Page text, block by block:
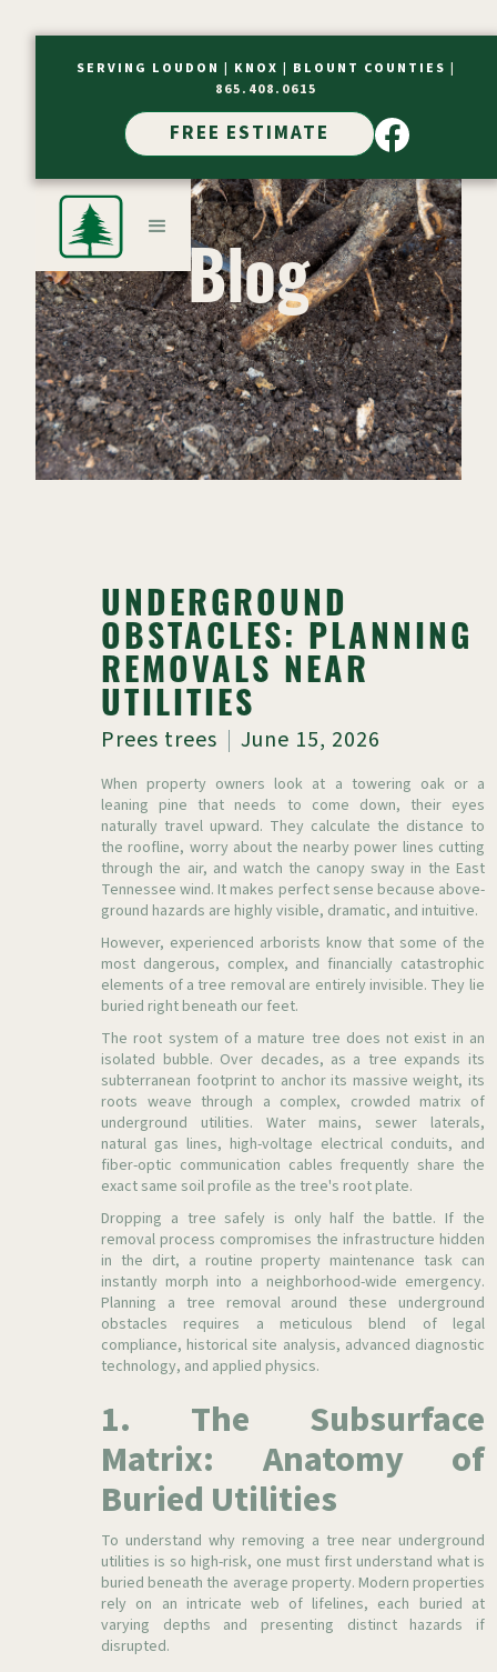
SERVING LOUDON | KNOX | BLOUNT COUNTIES |
865.408.0615
FREE ESTIMATE
Blog
UNDERGROUND
OBSTACLES: PLANNING
REMOVALS NEAR
UTILITIES
Prees trees June 15, 2026
When property owners look at a towering oak or a
leaning pine that needs to come down, their eyes
naturally travel upward. They calculate the distance to
the roofline, worry about the nearby power lines cutting
through the air, and watch the canopy sway in the East
Tennessee wind. It makes perfect sense because above-
ground hazards are highly visible, dramatic, and intuitive.
However, experienced arborists know that some of the
most dangerous, complex, and financially catastrophic
elements of a tree removal are entirely invisible. They lie
buried right beneath our feet.
The root system of a mature tree does not exist in an
isolated bubble. Over decades, as a tree expands its
subterranean footprint to anchor its massive weight, its
roots weave through a complex, crowded matrix of
underground utilities. Water mains, sewer laterals,
natural gas lines, high-voltage electrical conduits, and
fiber-optic communication cables frequently share the
exact same soil profile as the tree's root plate.
Dropping a tree safely is only half the battle. If the
removal process compromises the infrastructure hidden
in the dirt, a routine property maintenance task can
instantly morph into a neighborhood-wide emergency.
Planning a tree removal around these underground
obstacles requires a meticulous blend of legal
compliance, historical site analysis, advanced diagnostic
technology, and applied physics.
1. The Subsurface
Matrix: Anatomy of
Buried Utilities
To understand why removing a tree near underground
utilities is so high-risk, one must first understand what is
buried beneath the average property. Modern properties
rely on an intricate web of lifelines, each buried at
varying depths and presenting distinct hazards if
disrupted.